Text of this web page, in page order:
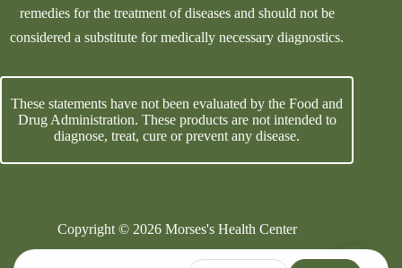
remedies for the treatment of diseases and should not be
considered a substitute for medically necessary diagnostics.
These statements have not been evaluated by the Food and
Drug Administration. These products are not intended to
diagnose, treat, cure or prevent any disease.
Copyright © 2026 Morses's Health Center